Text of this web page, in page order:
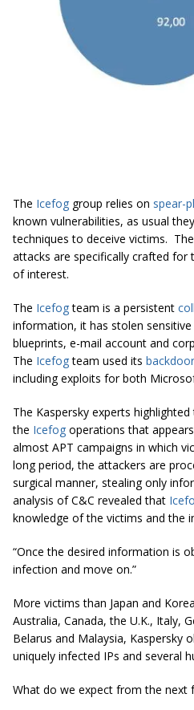
The Icefog group relies on spear-
known vulnerabilities, as usual
techniques to deceive victims.
attacks are specifically crafted
of interest.
The Icefogteam is a persistent
information, it has stolen
blueprints, e-mail account and
The Icefogteam used its backdoor
including exploits for both
The Kaspersky experts
the Icefog operations that
almost APT campaigns in which
long period, the attackers are
surgical manner, stealing only
analysis of C&C revealed that
knowledge of the victims and the
“Once the desired information is
infection and move on.”
More victims than Japan and
Australia, Canada, the U.K., Italy,
Belarus and Malaysia, Kaspersky
uniquely infected IPs and several
What do we expect from the next